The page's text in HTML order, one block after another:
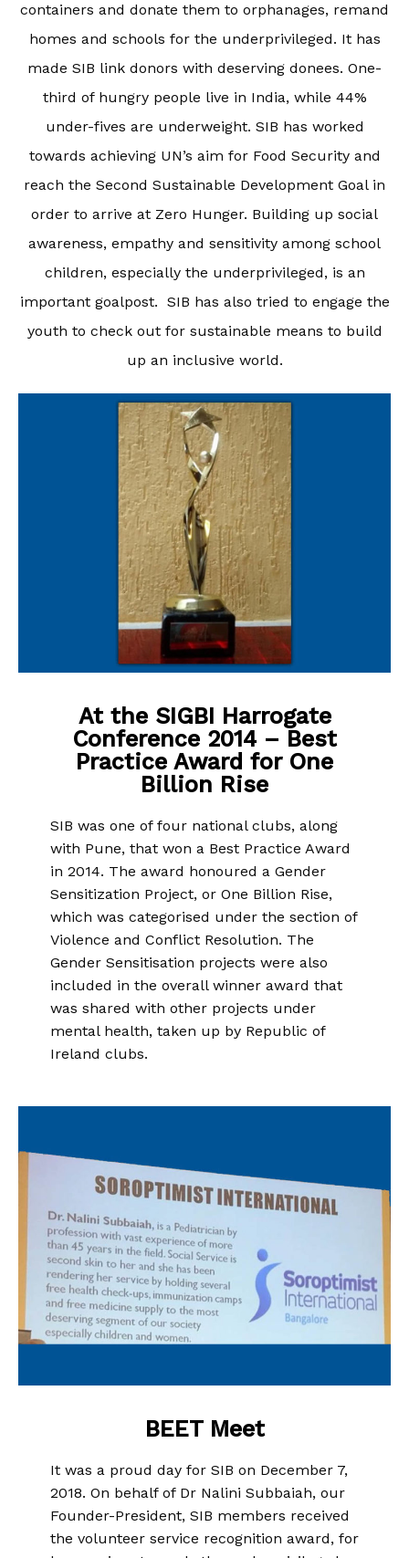
containers and donate them to orphanages, remand
homes and schools for the underprivileged. It has
made SIB link donors with deserving donees. One-
third of hungry people live in India, while 44%
under-fives are underweight. SIB has worked
towards achieving UN’s aim for Food Security and
reach the Second Sustainable Development Goal in
order to arrive at Zero Hunger. Building up social
awareness, empathy and sensitivity among school
children, especially the underprivileged, is an
important goalpost. SIB has also tried to engage the
youth to check out for sustainable means to build
up an inclusive world.
At the SIGBI Harrogate
Conference 2014 – Best
Practice Award for One
Billion Rise
SIB was one of four national clubs, along
with Pune, that won a Best Practice Award
in 2014. The award honoured a Gender
Sensitization Project, or One Billion Rise,
which was categorised under the section of
Violence and Conflict Resolution. The
Gender Sensitisation projects were also
included in the overall winner award that
was shared with other projects under
mental health, taken up by Republic of
Ireland clubs.
BEET Meet
It was a proud day for SIB on December 7,
2018. On behalf of Dr Nalini Subbaiah, our
Founder-President, SIB members received
the volunteer service recognition award, for